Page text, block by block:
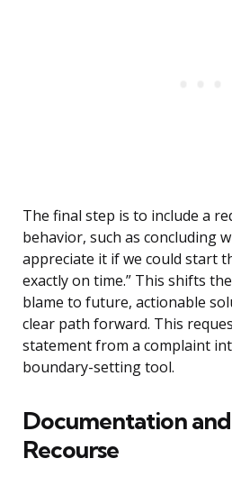
The final step is to include a
behavior, such as concluding
appreciate it if we could start
exactly on time.” This shifts
blame to future, actionable
clear path forward. This
statement from a complaint
boundary-setting tool.
Documentation
Recourse